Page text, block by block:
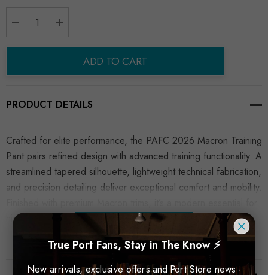
ADD TO CART
PRODUCT DETAILS
Crafted for elite performance, the PAFC 2026 Macron Training
Pant pairs refined design with advanced training functionality. A
streamlined tapered silhouette, lightweight technical fabrication,
and precision detailing deliver exceptional comfort and mobility.
high-performance training and elevated everyday wear.
READ MORE
True Port Fans, Stay in The Know ⚡
New arrivals, exclusive offers and Port Store news -